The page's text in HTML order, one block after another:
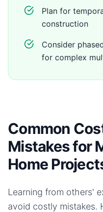
Plan for
construction
Consider
for complex
Common
Mistakes for
Home
Learning from others'
avoid costly mistakes.